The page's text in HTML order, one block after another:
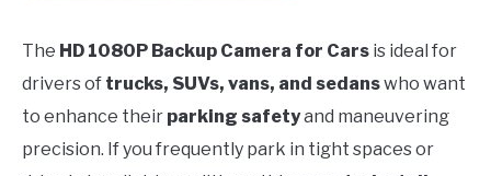
The HD 1080P Backup Camera for Cars is ideal for
drivers of trucks, SUVs, vans, and sedanswho want
to enhance their parking safetyand maneuvering
precision. If you frequently park in tight spaces or